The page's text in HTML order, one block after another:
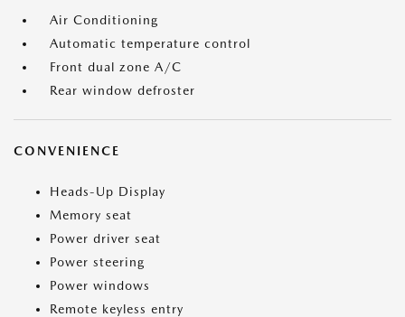
Air Conditioning
Automatic temperature control
Front dual zone A/C
Rear window defroster
CONVENIENCE
Heads-Up Display
Memory seat
Power driver seat
Power steering
Power windows
Remote keyless entry